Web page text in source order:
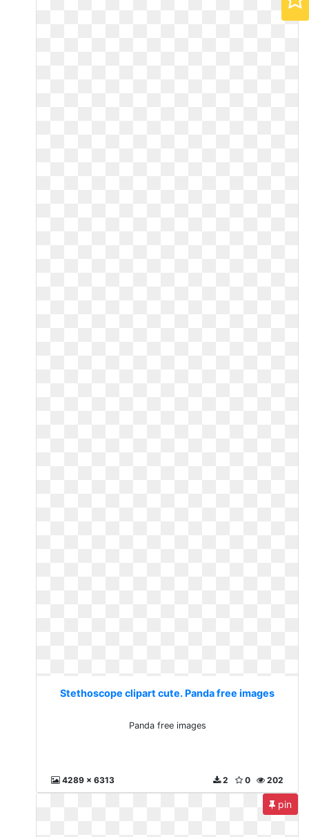
Stethoscope clipart cute. Panda free images
Panda free images
4289 x 6313 202
0
2
pin